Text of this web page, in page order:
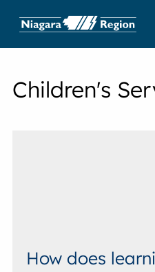
Children's
How does